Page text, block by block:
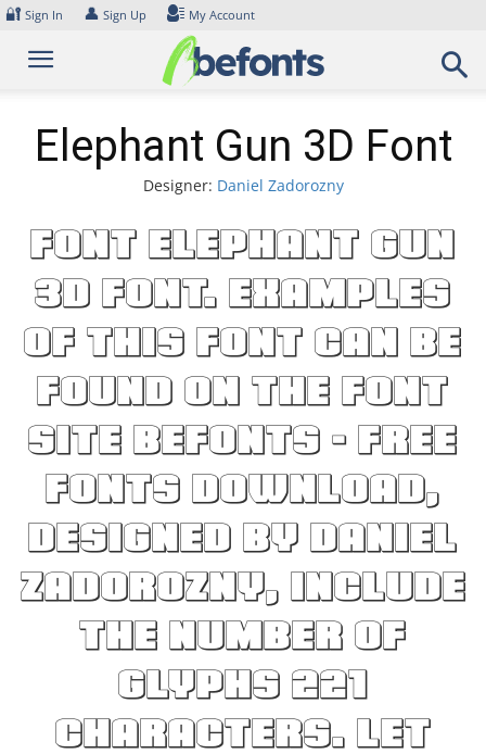
Skip
content
🔐 Sign In 👤 Sign Up My Account
Elephant Gun 3D Font
Designer: Daniel Zadorozny
Font Elephant Gun
3D Font. Examples
of this font can be
found on the font
site Befonts – Free
Fonts Download,
designed by Daniel
Zadorozny, include
the number of
glyphs 221
characters. Let